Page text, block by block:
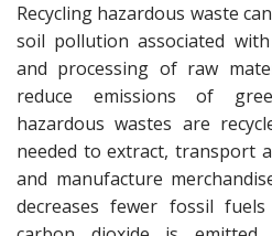
Recycling hazardous waste
soil pollution associated
and processing of raw
reduce emissions of
hazardous wastes are
needed to extract, transport
and manufacture
decreases fewer fossil